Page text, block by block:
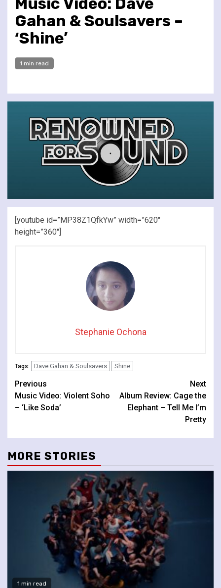
Gahan & Soulsavers –
‘Shine’
1 min read
[youtube id=”MP38Z1QfkYw” width=”620″
height=”360″]
Stephanie Ochona
Tags: Dave Gahan & Soulsavers Shine
Continue
Reading
Previous
Music Video: Violent Soho
– ‘Like Soda’
Next
Album Review: Cage the
Elephant – Tell Me I’m
Pretty
MORE STORIES
1 min read